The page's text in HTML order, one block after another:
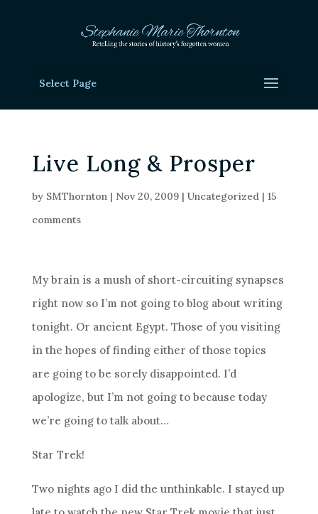
Select Page
Live Long & Prosper
by SMThornton| Nov 20, 2009| Uncategorized| 15
comments
My brain is a mush of short-circuiting synapses
right now so I’m not going to blog about writing
tonight. Or ancient Egypt. Those of you visiting
in the hopes of finding either of those topics
are going to be sorely disappointed. I’d
apologize, but I’m not going to because today
we’re going to talk about…
Star Trek!
Two nights ago I did the unthinkable. I stayed up